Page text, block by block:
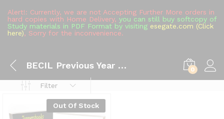
Alert!: Currently, we are not Accepting Further More orders in
hard copies with Home Delivery, you can still buy softcopy of
Study materials in PDF Format by visiting esegate.com (Click
here), Sorry for the inconvenience.
BECIL Previous Year Question Paper 0
Filter
Out Of Stock